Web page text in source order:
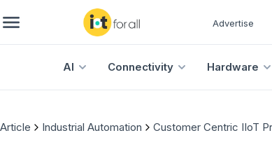
Advertise
AI Connectivity Hardware
Article Industrial Automation Customer Centric IIoT